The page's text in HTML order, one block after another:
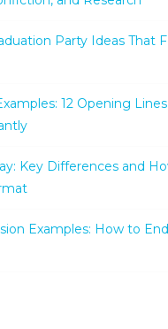
Party Ideas That
12 Opening
Key Differences and
Examples: How to